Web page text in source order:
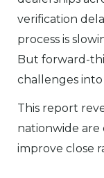
verification
process is
But forward-
challenges
This report
nationwide are
improve close